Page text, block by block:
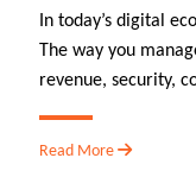
In today’s digital
The way you
revenue, security,
Read More